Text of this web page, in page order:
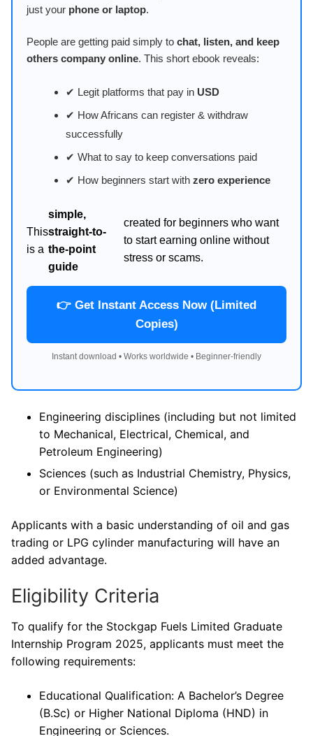
just your phone or laptop.
People are getting paid simply to chat, listen, and keep
others company online. This short ebook reveals:
✔ Legit platforms that pay in USD
✔ How Africans can register & withdraw
successfully
✔ What to say to keep conversations paid
✔ How beginners start with zero experience
This
is a
simple,
straight-to-
the-point
guide
created for beginners who want
to start earning online without
stress or scams.
👉 Get Instant Access Now (Limited
Copies)
Instant download • Works worldwide • Beginner-friendly
Engineering disciplines (including but not limited
to Mechanical, Electrical, Chemical, and
Petroleum Engineering)
Sciences (such as Industrial Chemistry, Physics,
or Environmental Science)
Applicants with a basic understanding of oil and gas
trading or LPG cylinder manufacturing will have an
added advantage.
Eligibility Criteria
To qualify for the Stockgap Fuels Limited Graduate
Internship Program 2025, applicants must meet the
following requirements:
Educational Qualification: A Bachelor’s Degree
(B.Sc) or Higher National Diploma (HND) in
Engineering or Sciences.